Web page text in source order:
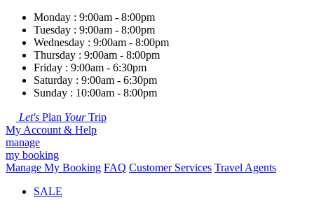
Monday : 9:00am - 8:00pm
Tuesday : 9:00am - 8:00pm
Wednesday : 9:00am - 8:00pm
Thursday : 9:00am - 8:00pm
Friday : 9:00am - 6:30pm
Saturday : 9:00am - 6:30pm
Sunday : 10:00am - 8:00pm
Let's Plan YourTrip
My Account & Help
manage
my booking
Manage My Booking FAQ Customer Services Travel Agents
SALE